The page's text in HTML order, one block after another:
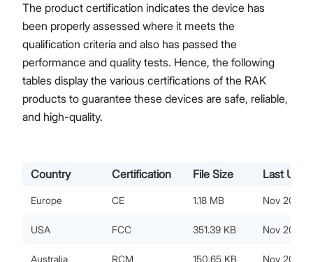
The product certification indicates the device has
been properly assessed where it meets the
qualification criteria and also has passed the
performance and quality tests. Hence, the following
tables display the various certifications of the RAK
products to guarantee these devices are safe, reliable,
and high-quality.
Country Certification File Size Last
Europe CE 1.18 MB Nov 20,
USA FCC 351.39 KB Nov 20,
Australia RCM 150.65 KB Nov 20,